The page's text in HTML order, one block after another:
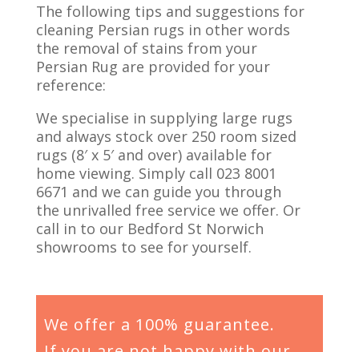
The following tips and suggestions for
cleaning Persian rugs in other words
the removal of stains from your
Persian Rug are provided for your
reference:
We specialise in supplying large rugs
and always stock over 250 room sized
rugs (8′ x 5′ and over) available for
home viewing. Simply call 023 8001
6671 and we can guide you through
the unrivalled free service we offer. Or
call in to our Bedford St Norwich
showrooms to see for yourself.
We offer a 100% guarantee.